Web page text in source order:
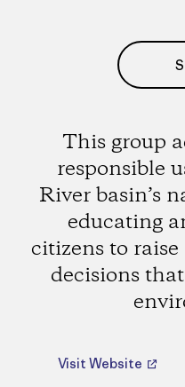
This group
responsible
River basin’s
educating
citizens to
decisions
Visit Website